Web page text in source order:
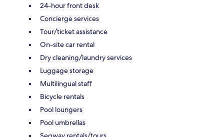
24-hour front desk
Concierge services
Tour/ticket assistance
On-site car rental
Dry cleaning/laundry services
Luggage storage
Multilingual staff
Bicycle rentals
Pool loungers
Pool umbrellas